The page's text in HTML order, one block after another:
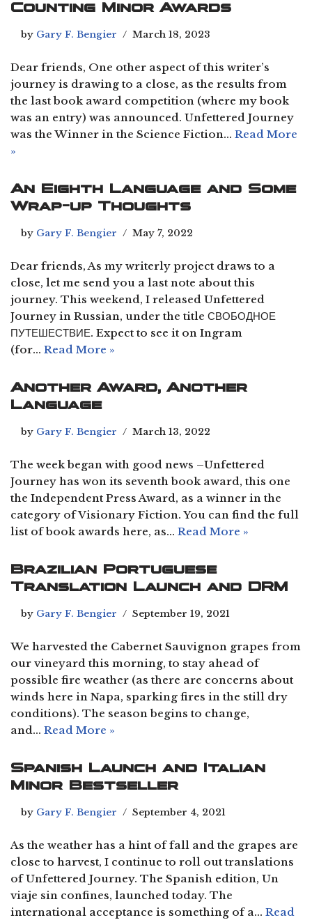
Counting Minor Awards
by Gary F. Bengier March 18, 2023
Dear friends, One other aspect of this writer’s
journey is drawing to a close, as the results from
the last book award competition (where my book
was an entry) was announced. Unfettered Journey
was the Winner in the Science Fiction… Read More
»
An Eighth Language and Some
Wrap-up Thoughts
by Gary F. Bengier May 7, 2022
Dear friends, As my writerly project draws to a
close, let me send you a last note about this
journey. This weekend, I released Unfettered
Journey in Russian, under the title СВОБОДНОЕ
ПУТЕШЕСТВИЕ. Expect to see it on Ingram
(for… Read More »
Another Award, Another
Language
by Gary F. Bengier March 13, 2022
The week began with good news –Unfettered
Journey has won its seventh book award, this one
the Independent Press Award, as a winner in the
category of Visionary Fiction. You can find the full
list of book awards here, as… Read More »
Brazilian Portuguese
Translation Launch and DRM
by Gary F. Bengier September 19, 2021
We harvested the Cabernet Sauvignon grapes from
our vineyard this morning, to stay ahead of
possible fire weather (as there are concerns about
winds here in Napa, sparking fires in the still dry
conditions). The season begins to change,
and… Read More »
Spanish Launch and Italian
Minor Bestseller
by Gary F. Bengier September 4, 2021
As the weather has a hint of fall and the grapes are
close to harvest, I continue to roll out translations
of Unfettered Journey. The Spanish edition, Un
viaje sin confines, launched today. The
international acceptance is something of a… Read